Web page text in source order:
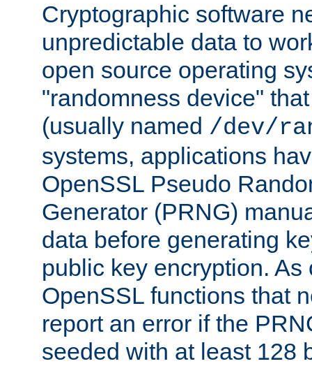
Cryptographic software
unpredictable data to
open source operating
"randomness device"
(usually named /dev/
systems, applications
OpenSSL Pseudo
Generator (PRNG)
data before generating
public key encryption.
OpenSSL functions that
report an error if the
seeded with at least 128